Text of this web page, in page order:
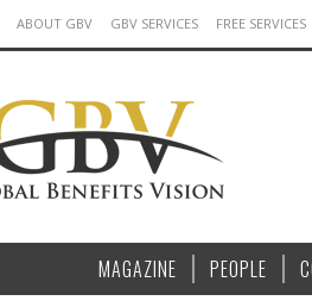
ABOUT GBV GBV SERVICES FREE SERVICES
MAGAZINE PEOPLE